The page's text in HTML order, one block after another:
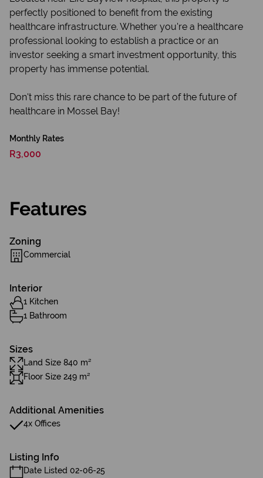
perfectly positioned to benefit from the existing
healthcare infrastructure. Whether you're a healthcare
professional looking to establish a practice or an
investor seeking a smart investment opportunity, this
property has immense potential.
Don't miss this rare chance to be part of the future of
healthcare in Mossel Bay!
Monthly Rates
R3,000
Features
Zoning
Commercial
Interior
1 Kitchen
1 Bathroom
Sizes
Land Size 840 m²
Floor Size 249 m²
Additional Amenities
4x Offices
Listing Info
Date Listed 02-06-25